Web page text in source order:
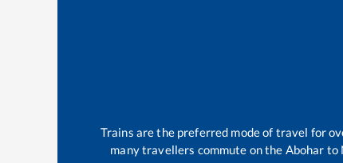
Trains are the preferred mode of travel for
many travellers commute on the Abohar to